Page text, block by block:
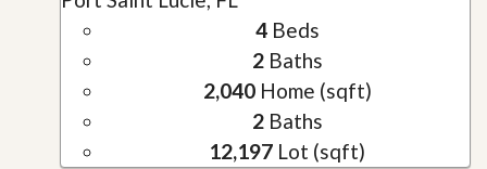
4Beds
2Baths
2,040Home (sqft)
2Baths
12,197 Lot (sqft)